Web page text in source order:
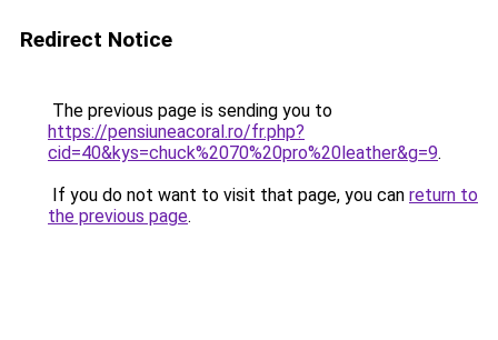
Redirect Notice
The previous page is sending you to
https://pensiuneacoral.ro/fr.php?
cid=40&kys=chuck%2070%20pro%20leather&g=9.
If you do not want to visit that page, you can return to
the previous page.